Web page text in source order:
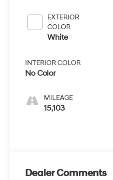
EXTERIOR
COLOR
White
INTERIOR COLOR
No Color
MILEAGE
15,103
Dealer Comments